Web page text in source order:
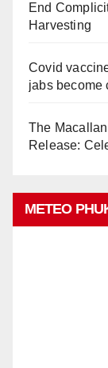
End
Harvesting
Covid
jabs become
The
Release:
METEO